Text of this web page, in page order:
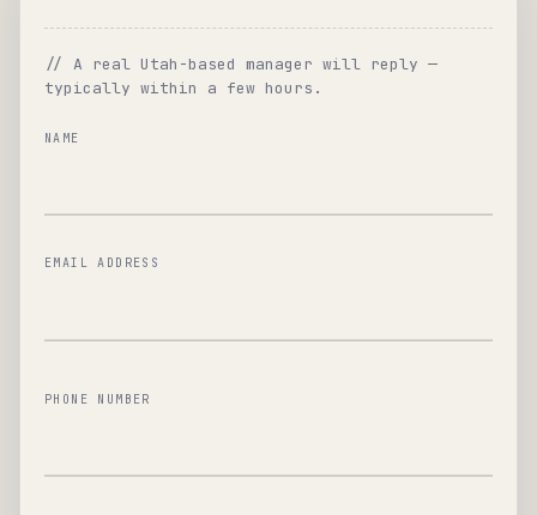
// A real Utah-based manager will reply —
typically within a few hours.
NAME
EMAIL ADDRESS
PHONE NUMBER